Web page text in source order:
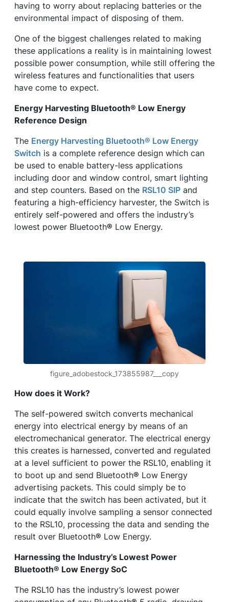
having to worry about replacing batteries or the
environmental impact of disposing of them.
One of the biggest challenges related to making
these applications a reality is in maintaining lowest
possible power consumption, while still offering the
wireless features and functionalities that users
have come to expect.
Energy Harvesting Bluetooth® Low Energy
Reference Design
The Energy Harvesting Bluetooth® Low Energy
Switch is a complete reference design which can
be used to enable battery-less applications
including door and window control, smart lighting
and step counters. Based on the RSL10 SIP and
featuring a high-efficiency harvester, the Switch is
entirely self-powered and offers the industry’s
lowest power Bluetooth® Low Energy.
figure_adobestock_173855987___copy
How does it Work?
The self-powered switch converts mechanical
energy into electrical energy by means of an
electromechanical generator. The electrical energy
this creates is harnessed, converted and regulated
at a level sufficient to power the RSL10, enabling it
to boot up and send Bluetooth® Low Energy
advertising packets. This could simply be to
indicate that the switch has been activated, but it
could equally involve sampling a sensor connected
to the RSL10, processing the data and sending the
result over Bluetooth® Low Energy.
Harnessing the Industry’s Lowest Power
Bluetooth® Low Energy SoC
The RSL10 has the industry’s lowest power